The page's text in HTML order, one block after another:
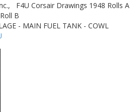
F4U Corsair Drawings 1948 Rolls A
B
- MAIN FUEL TANK - COWL